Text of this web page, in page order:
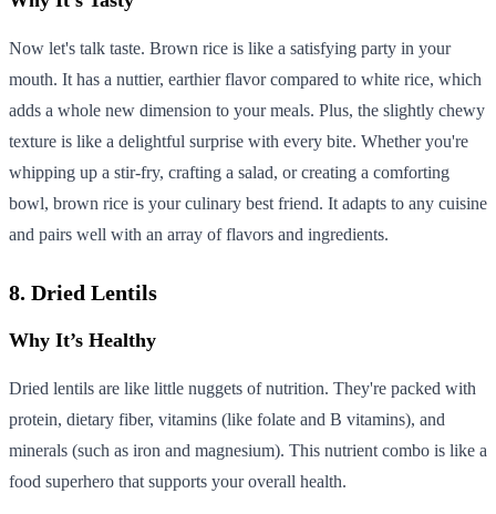
Now let's talk taste. Brown rice is like a satisfying party in your
mouth. It has a nuttier, earthier flavor compared to white rice, which
adds a whole new dimension to your meals. Plus, the slightly chewy
texture is like a delightful surprise with every bite. Whether you're
whipping up a stir-fry, crafting a salad, or creating a comforting
bowl, brown rice is your culinary best friend. It adapts to any cuisine
and pairs well with an array of flavors and ingredients.
8. Dried Lentils
Why It’s Healthy
Dried lentils are like little nuggets of nutrition. They're packed with
protein, dietary fiber, vitamins (like folate and B vitamins), and
minerals (such as iron and magnesium). This nutrient combo is like a
food superhero that supports your overall health.